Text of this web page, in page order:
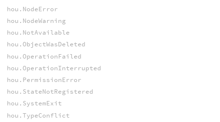
hou.NodeError
hou.NodeWarning
hou.NotAvailable
hou.ObjectWasDeleted
hou.OperationFailed
hou.OperationInterrupted
hou.PermissionError
hou.StateNotRegistered
hou.SystemExit
hou.TypeConflict